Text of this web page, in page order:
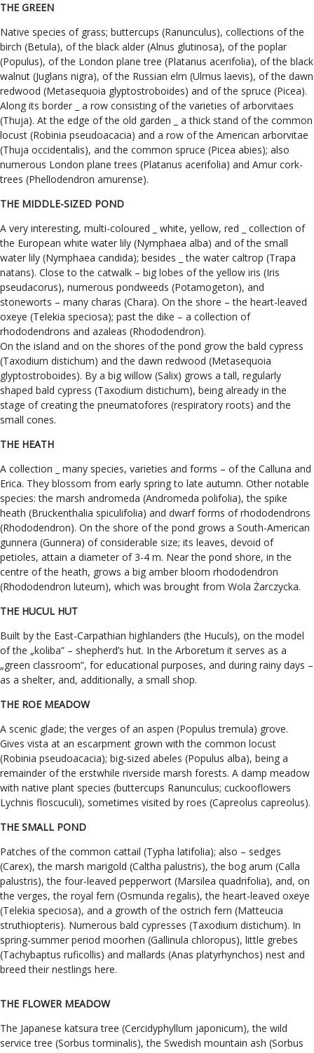
THE GREEN
Native species of grass; buttercups (Ranunculus), collections of the
birch (Betula), of the black alder (Alnus glutinosa), of the poplar
(Populus), of the London plane tree (Platanus acerifolia), of the black
walnut (Juglans nigra), of the Russian elm (Ulmus laevis), of the dawn
redwood (Metasequoia glyptostroboides) and of the spruce (Picea).
Along its border _ a row consisting of the varieties of arborvitaes
(Thuja). At the edge of the old garden _ a thick stand of the common
locust (Robinia pseudoacacia) and a row of the American arborvitae
(Thuja occidentalis), and the common spruce (Picea abies); also
numerous London plane trees (Platanus acerifolia) and Amur cork-
trees (Phellodendron amurense).
THE MIDDLE-SIZED POND
A very interesting, multi-coloured _ white, yellow, red _ collection of
the European white water lily (Nymphaea alba) and of the small
water lily (Nymphaea candida); besides _ the water caltrop (Trapa
natans). Close to the catwalk – big lobes of the yellow iris (Iris
pseudacorus), numerous pondweeds (Potamogeton), and
stoneworts – many charas (Chara). On the shore – the heart-leaved
oxeye (Telekia speciosa); past the dike – a collection of
rhododendrons and azaleas (Rhododendron).
On the island and on the shores of the pond grow the bald cypress
(Taxodium distichum) and the dawn redwood (Metasequoia
glyptostroboides). By a big willow (Salix) grows a tall, regularly
shaped bald cypress (Taxodium distichum), being already in the
stage of creating the pneumatofores (respiratory roots) and the
small cones.
THE HEATH
A collection _ many species, varieties and forms – of the Calluna and
Erica. They blossom from early spring to late autumn. Other notable
species: the marsh andromeda (Andromeda polifolia), the spike
heath (Bruckenthalia spiculifolia) and dwarf forms of rhododendrons
(Rhododendron). On the shore of the pond grows a South-American
gunnera (Gunnera) of considerable size; its leaves, devoid of
petioles, attain a diameter of 3-4 m. Near the pond shore, in the
centre of the heath, grows a big amber bloom rhododendron
(Rhododendron luteum), which was brought from Wola Żarczycka.
THE HUCUL HUT
Built by the East-Carpathian highlanders (the Huculs), on the model
of the „koliba” – shepherd’s hut. In the Arboretum it serves as a
„green classroom”, for educational purposes, and during rainy days –
as a shelter, and, additionally, a small shop.
THE ROE MEADOW
A scenic glade; the verges of an aspen (Populus tremula) grove.
Gives vista at an escarpment grown with the common locust
(Robinia pseudoacacia); big-sized abeles (Populus alba), being a
remainder of the erstwhile riverside marsh forests. A damp meadow
with native plant species (buttercups Ranunculus; cuckooflowers
Lychnis floscuculi), sometimes visited by roes (Capreolus capreolus).
THE SMALL POND
Patches of the common cattail (Typha latifolia); also – sedges
(Carex), the marsh marigold (Caltha palustris), the bog arum (Calla
palustris), the four-leaved pepperwort (Marsilea quadrifolia), and, on
the verges, the royal fern (Osmunda regalis), the heart-leaved oxeye
(Telekia speciosa), and a growth of the ostrich fern (Matteucia
struthiopteris). Numerous bald cypresses (Taxodium distichum). In
spring-summer period moorhen (Gallinula chloropus), little grebes
(Tachybaptus ruficollis) and mallards (Anas platyrhynchos) nest and
breed their nestlings here.
THE FLOWER MEADOW
The Japanese katsura tree (Cercidyphyllum japonicum), the wild
service tree (Sorbus torminalis), the Swedish mountain ash (Sorbus